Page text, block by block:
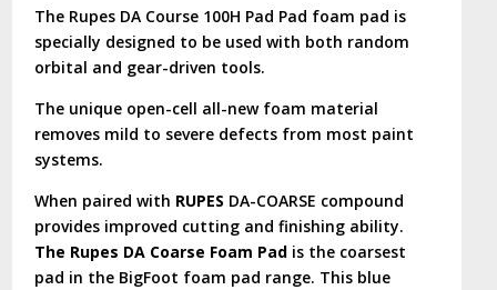
The Rupes DA Course 100H Pad Pad foam pad is
specially designed to be used with both random
orbital and gear-driven tools.
The unique open-cell all-new foam material
removes mild to severe defects from most paint
systems.
When paired with RUPES DA-COARSE compound
provides improved cutting and finishing ability.
The Rupes DA Coarse Foam Pad is the coarsest
pad in the BigFoot foam pad range. This blue